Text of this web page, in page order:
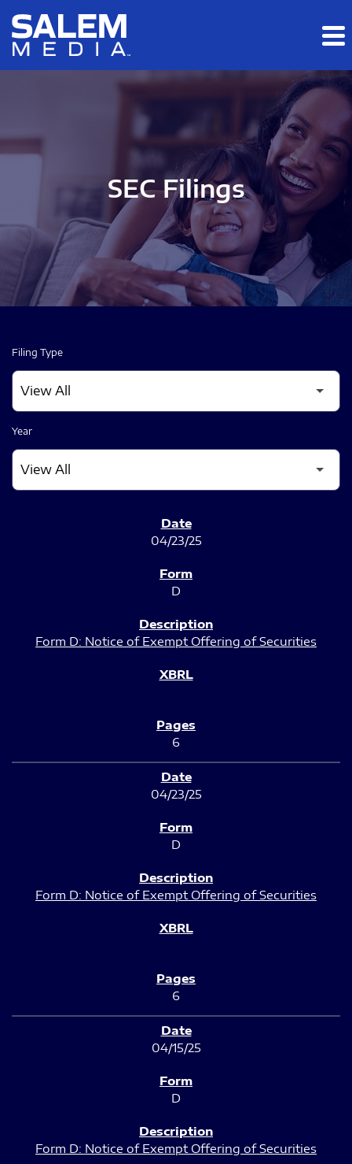
Skip to main content
Skip to section navigation
SEC Filings
Filing Type
Year
04/23/25
D
Form D: Notice of Exempt Offering of Securities
6
04/23/25
D
Form D: Notice of Exempt Offering of Securities
6
04/15/25
D
Form D: Notice of Exempt Offering of Securities